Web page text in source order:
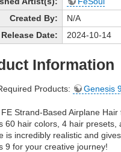
Created By:
N/A
Release Date:
2024-10-14
Information
Products: Genesis
Strand-Based Airplane
60 hair colors, 4 hair
is incredibly realistic and
9 for your creative journey!